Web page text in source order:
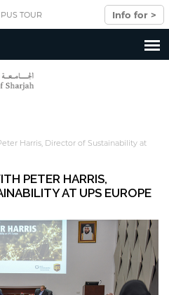
TOUR Info for >
Harris, Director of Sustainability at
PETER HARRIS,
AT UPS EUROPE